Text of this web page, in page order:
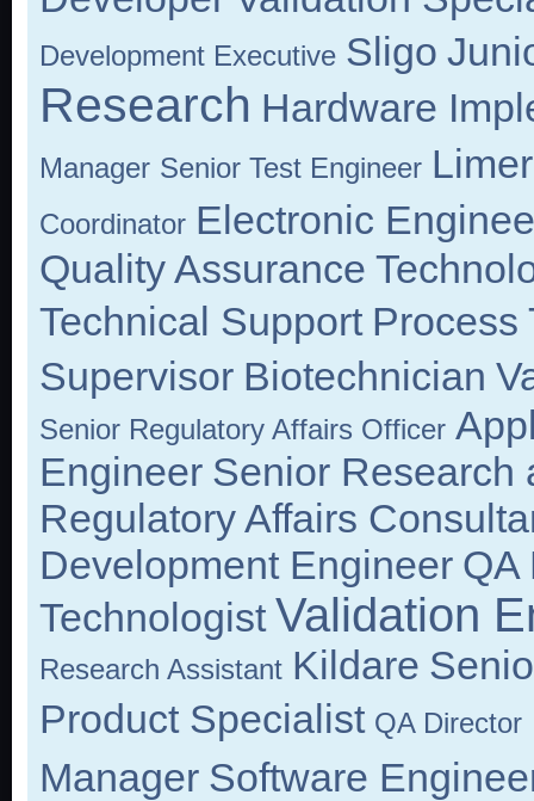
Development Executive Sligo
Research Hardware
Manager Senior Test Engineer
Coordinator Electronic
Quality Assurance
Technical Support Process
Supervisor Biotechnician
Senior Regulatory Affairs Officer
Engineer Senior Research
Regulatory Affairs
Development Engineer QA
Technologist Validation
Research Assistant Kildare
Product Specialist QA Director
Manager Software